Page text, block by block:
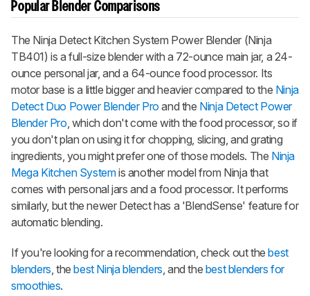
Popular Blender Comparisons
The Ninja Detect Kitchen System Power Blender (Ninja
TB401) is a full-size blender with a 72-ounce main jar, a 24-
ounce personal jar, and a 64-ounce food processor. Its
motor base is a little bigger and heavier compared to the Ninja
Detect Duo Power Blender Pro and the Ninja Detect Power
Blender Pro, which don't come with the food processor, so if
you don't plan on using it for chopping, slicing, and grating
ingredients, you might prefer one of those models. The Ninja
Mega Kitchen Systemis another model from Ninja that
comes with personal jars and a food processor. It performs
similarly, but the newer Detect has a 'BlendSense' feature for
automatic blending.
If you're looking for a recommendation, check out thebest
blenders, thebest Ninja blenders, and the best blenders for
smoothies.